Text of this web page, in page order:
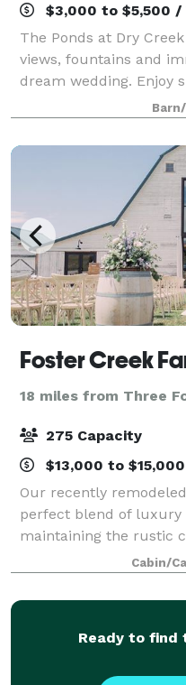
$3,000 to $5,500 /
The Ponds at Dry
views, fountains and
dream wedding. Enjoy
Bridger, Spanish Peak
This Bozeman
Foster Creek
18 miles from Three
275 Capacity
$13,000 to
Our recently
perfect blend of luxury
maintaining the rustic
homestead. We built
you’ve come to
Cabin/
Ready to find